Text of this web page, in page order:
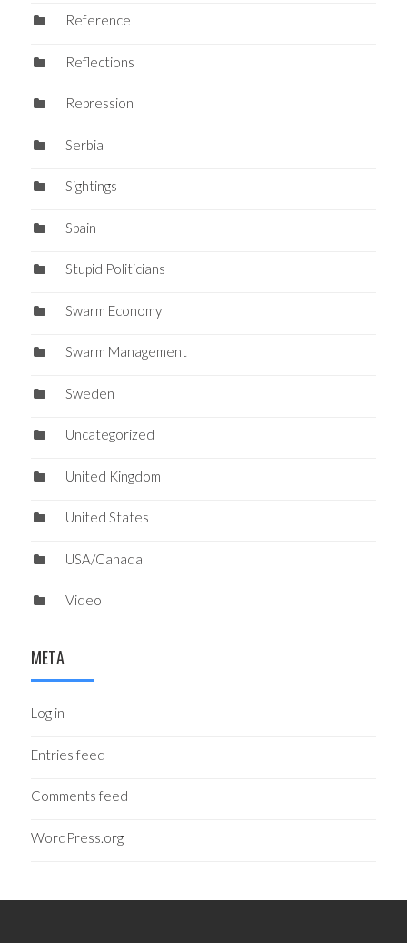
Reference
Reflections
Repression
Serbia
Sightings
Spain
Stupid Politicians
Swarm Economy
Swarm Management
Sweden
Uncategorized
United Kingdom
United States
USA/Canada
Video
META
Log in
Entries feed
Comments feed
WordPress.org